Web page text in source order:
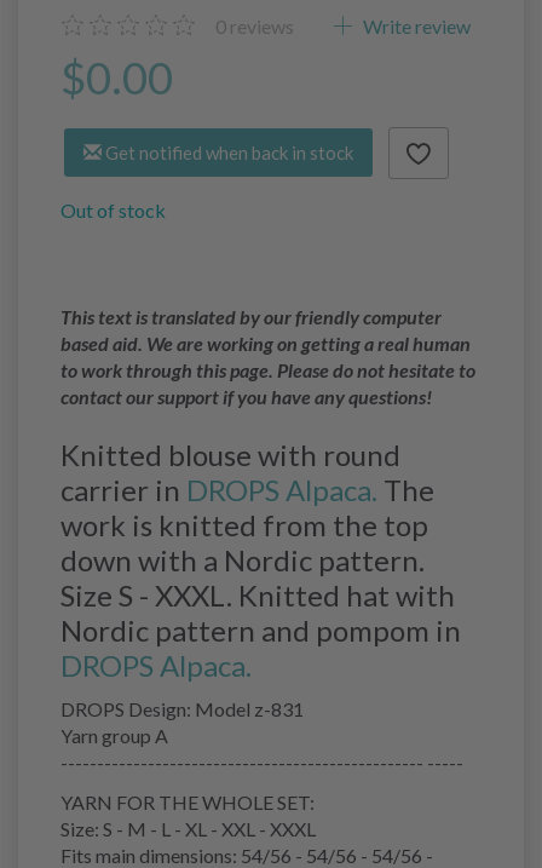
0 reviews Write review
$0.00
Get notified when back in stock
Out of stock
This text is translated by our friendly computer
based aid. We are working on getting a real human
to work through this page. Please do not hesitate to
contact our support if you have any questions!
Knitted blouse with round
carrier in DROPS Alpaca. The
work is knitted from the top
down with a Nordic pattern.
Size S - XXXL. Knitted hat with
Nordic pattern and pompom in
DROPS Alpaca.
DROPS Design: Model z-831
Yarn group A
-------------------------------------------------- -----
YARN FOR THE WHOLE SET:
Size: S - M - L - XL - XXL - XXXL
Fits main dimensions: 54/56 - 54/56 - 54/56 -